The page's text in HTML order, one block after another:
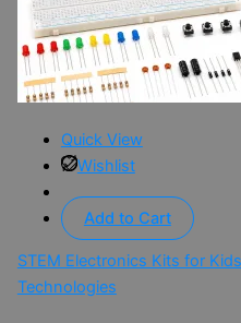
Quick View
Wishlist
Add to Cart
STEM Electronics Kits for
Technologies